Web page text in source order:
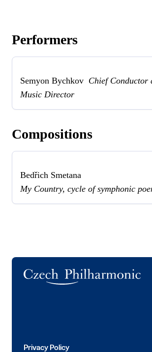
Performers
Semyon Bychkov Chief Conductor
Music Director
Compositions
Bedřich Smetana
My Country, cycle of symphonic
Privacy Policy